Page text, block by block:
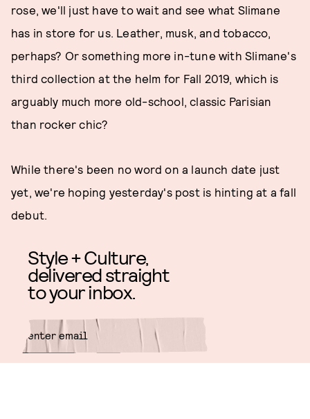
rose, we'll just have to wait and see what Slimane
has in store for us. Leather, musk, and tobacco,
perhaps? Or something more in-tune with Slimane's
third collection at the helm for Fall 2019, which is
arguably much more old-school, classic Parisian
than rocker chic?
While there's been no word on a launch date just
yet, we're hoping yesterday's post is hinting at a fall
debut.
Style + Culture,
delivered straight
to your inbox.